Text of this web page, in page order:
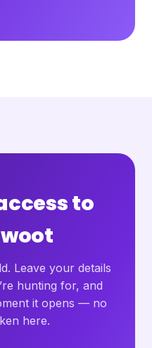
to
Leave your details
hunting for, and
it opens — no
here.